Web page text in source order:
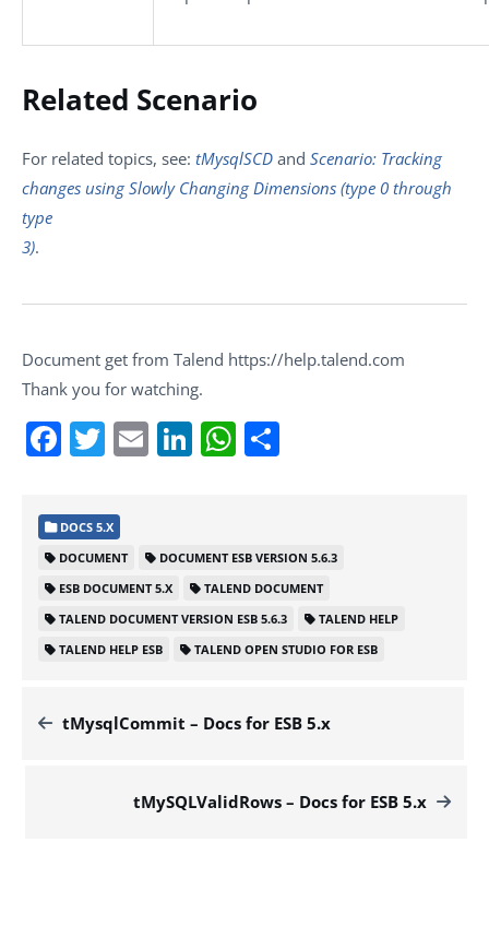
Related Scenario
For related topics, see: tMysqlSCD and Scenario: Tracking
changes using Slowly Changing Dimensions (type 0 through
type
3).
Document get from Talend https://help.talend.com
Thank you for watching.
Facebook
Twitter
EmailLinkedIn
WhatsApp
DOCS 5.X
DOCUMENT
DOCUMENT ESB VERSION 5.6.3
ESB DOCUMENT 5.X
TALEND DOCUMENT
TALEND DOCUMENT VERSION ESB 5.6.3
TALEND HELP
TALEND HELP ESB
TALEND OPEN STUDIO FOR ESB
tMysqlCommit – Docs for ESB 5.x
tMySQLValidRows – Docs for ESB 5.x